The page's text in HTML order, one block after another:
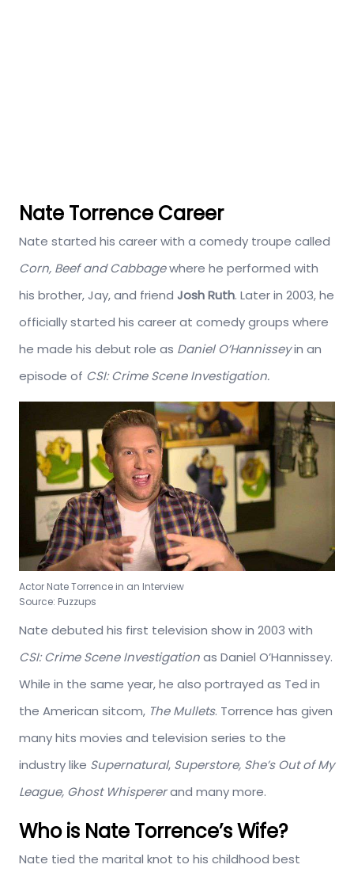
Nate Torrence Career
Nate started his career with a comedy troupe called
Corn, Beef and Cabbagewhere he performed with
his brother, Jay, and friend Josh Ruth. Later in 2003, he
officially started his career at comedy groups where
he made his debut role as Daniel O’Hannisseyin an
episode of CSI: Crime Scene Investigation.
Actor Nate Torrence in an Interview
Source: Puzzups
Nate debuted his first television show in 2003 with
CSI: Crime Scene Investigationas Daniel O’Hannissey.
While in the same year, he also portrayed as Ted in
the American sitcom, The Mullets. Torrence has given
many hits movies and television series to the
industry like Supernatural, Superstore, She’s Out of My
League, Ghost Whispererand many more.
Who is Nate Torrence’s Wife?
Nate tied the marital knot to his childhood best